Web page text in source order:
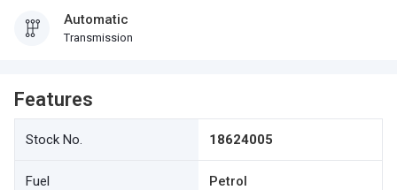
Automatic
Transmission
Features
Stock No. 18624005
Fuel Petrol